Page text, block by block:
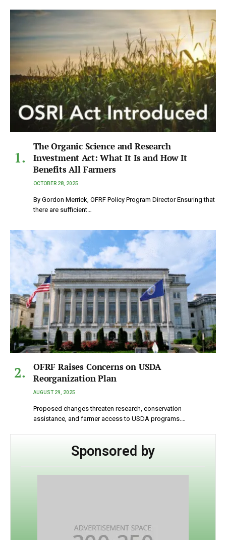
The Organic Science and Research
Investment Act: What It Is and How It
Benefits All Farmers
OCTOBER 28, 2025
By Gordon Merrick, OFRF Policy Program Director Ensuring that
there are sufficient…
OFRF Raises Concerns on USDA
Reorganization Plan
AUGUST 29, 2025
Proposed changes threaten research, conservation
assistance, and farmer access to USDA programs.…
Sponsored by